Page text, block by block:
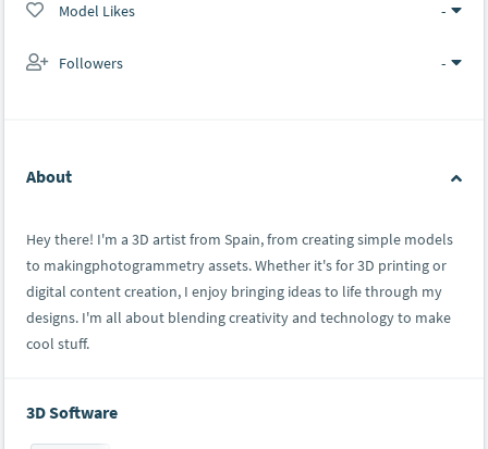
Model Likes -
Followers -
About
Hey there! I'm a 3D artist from Spain, from creating simple models
to makingphotogrammetry assets. Whether it's for 3D printing or
digital content creation, I enjoy bringing ideas to life through my
designs. I'm all about blending creativity and technology to make
cool stuff.
3D Software